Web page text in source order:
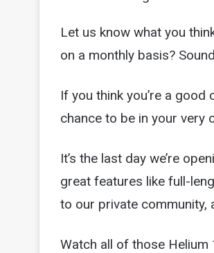
Let us know what you
on a monthly basis?
If you think you’re a
chance to be in your very
It’s the last day we’re
great features like full-
to our private community,
Watch all of those